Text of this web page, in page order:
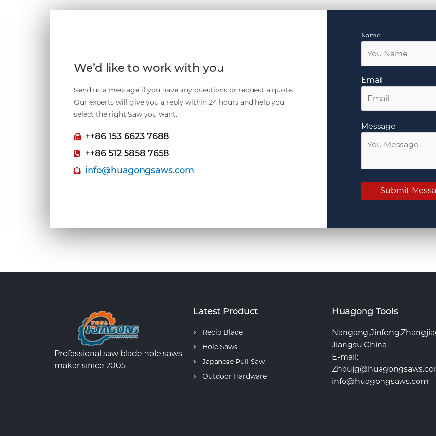
We’d like to work with you
Send us a message if you have any questions or request a quote.
Our experts will give you a reply within 24 hours and help you
select the right Saw you want.
++86 153 6623 7688
++86 512 5858 7658
info@huagongsaws.com
Name
Email
Message
Submit
Professional saw blade hole saws
maker sinice 2005
Latest Product
Recip Blade
Hole Saws
Japanese Pull Saw
Outdoor Hardware
Huagong Tools
Jiangsu China
E-mail:
info@huagongsaws.com